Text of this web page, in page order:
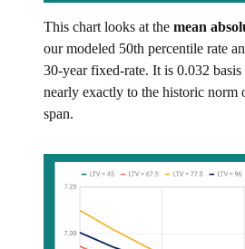
This chart looks at the mean
our modeled 50th percentile rate
30-year fixed-rate. It is 0.032
nearly exactly to the historic norm
span.